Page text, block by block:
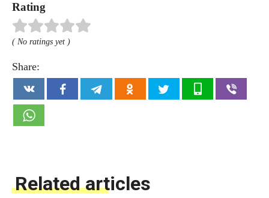
Rating
( No ratings yet )
Share:
Related articles